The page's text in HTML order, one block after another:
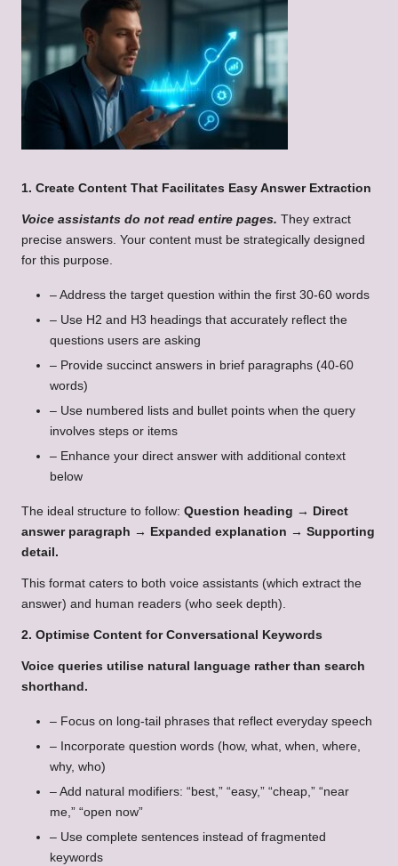
1. Create Content That Facilitates Easy Answer Extraction
Voice assistants do not read entire pages. They extract
precise answers. Your content must be strategically designed
for this purpose.
– Address the target question within the first 30-60 words
– Use H2 and H3 headings that accurately reflect the
questions users are asking
– Provide succinct answers in brief paragraphs (40-60
words)
– Use numbered lists and bullet points when the query
involves steps or items
– Enhance your direct answer with additional context
below
The ideal structure to follow: Question heading → Direct
answer paragraph → Expanded explanation → Supporting
detail .
This format caters to both voice assistants (which extract the
answer) and human readers (who seek depth).
2. Optimise Content for Conversational Keywords
Voice queries utilise natural language rather than search
shorthand.
– Focus on long-tail phrases that reflect everyday speech
– Incorporate question words (how, what, when, where,
why, who)
– Add natural modifiers: “best,” “easy,” “cheap,” “near
me,” “open now”
– Use complete sentences instead of fragmented
keywords